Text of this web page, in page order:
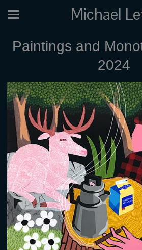
Michael
Paintings and
2024